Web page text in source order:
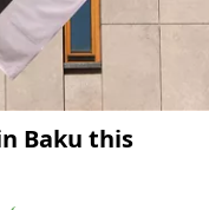
Baku this